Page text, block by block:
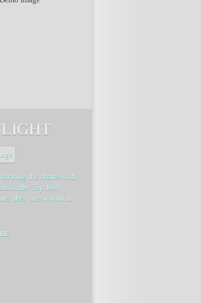
the charts with
in the Top 100
they are on tour in